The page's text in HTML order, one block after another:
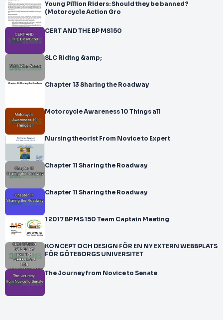
Young Pillion Riders: Should they be banned?
(Motorcycle Action Gro
CERT AND THE BP MS150
SLC Riding &amp;
Chapter 13 Sharing the Roadway
Motorcycle Awareness 10 Things all
Nursing theorist From Novice to Expert
Chapter 11 Sharing the Roadway
Chapter 11 Sharing the Roadway
1 2017 BP MS 150 Team Captain Meeting
KONCEPT OCH DESIGN FÖR EN NY EXTERN WEBBPLATS
FÖR GÖTEBORGS UNIVERSITET
The Journey from Novice to Senate